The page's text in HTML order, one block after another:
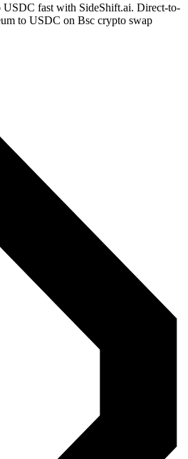
fast with SideShift.ai. Direct-to-
to USDC on Bsc crypto swap